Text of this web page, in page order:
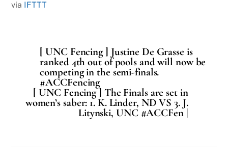
via IFTTT
[ UNC Fencing ] Justine De Grasse is
ranked 4th out of pools and will now be
competing in the semi-finals.
#ACCFencing
[ UNC Fencing ] The Finals are set in
women’s saber: 1. K. Linder, ND VS 3. J.
Litynski, UNC #ACCFen |